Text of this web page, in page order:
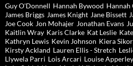
Guy O'Donnell Hannah Bywood Hannah
James Briggs James Knight Jane Bissett
Joe Cook Jon Mohajer Jonathan Evans
Kaitlin Wray Karis Clarke Kat Leslie
Kathryn Lewis Kevin Johnson Kiera
Kirsty Ackland Lauren Ellis - Stretch
Llywela Parri Lois Arcari Louise Apperley